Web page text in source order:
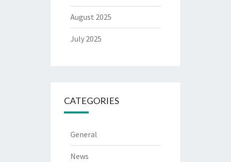
August 2025
July 2025
CATEGORIES
General
News